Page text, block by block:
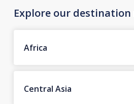
Explore our
Africa
Central Asia